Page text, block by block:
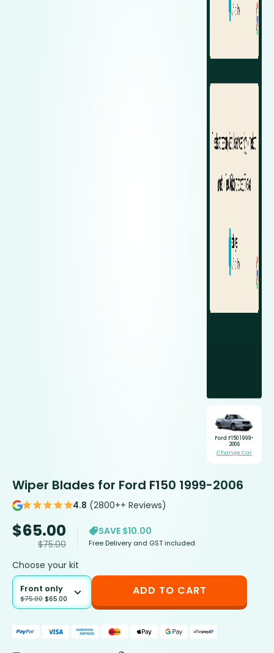
Ford F150 1999-
2006
Change Car
Wiper Blades for Ford F150 1999-2006
4.8 (2800++ Reviews)
$65.00
$75.00
SAVE $10.00
Free Delivery and GST included
Choose your kit
Front only
$75.00 $65.00
ADD TO CART